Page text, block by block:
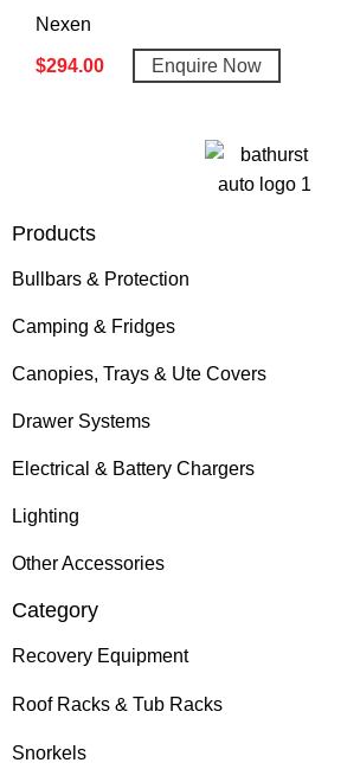
Nexen
$294.00 Enquire Now
Products
Bullbars & Protection
Camping & Fridges
Canopies, Trays & Ute Covers
Drawer Systems
Electrical & Battery Chargers
Lighting
Other Accessories
Category
Recovery Equipment
Roof Racks & Tub Racks
Snorkels